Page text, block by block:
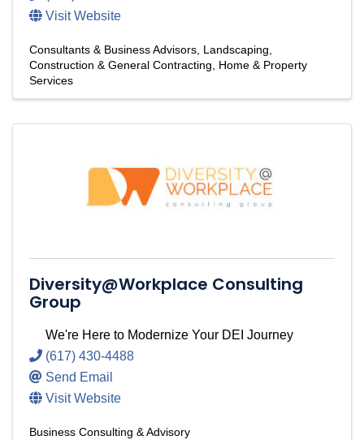
Visit Website
Consultants & Business Advisors Landscaping
Construction & General Contracting
Home & Property
Services
Diversity@Workplace Consulting
Group
We're Here to Modernize Your DEI Journey
(617) 430-4488
Send Email
Visit Website
Business Consulting & Advisory